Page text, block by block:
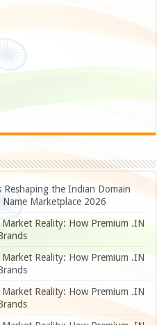
the Indian Domain
Marketplace 2026
Reality: How Premium .IN
Reality: How Premium .IN
Reality: How Premium .IN